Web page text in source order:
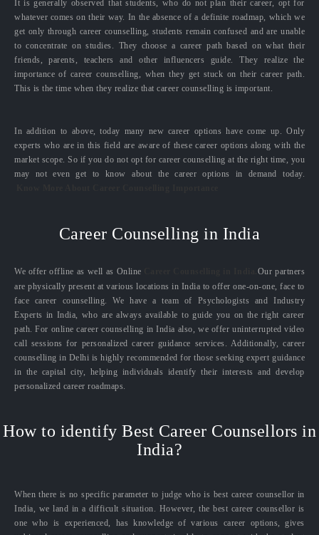
It is generally observed that students, who do not plan their career, opt for
whatever comes on their way. In the absence of a definite roadmap, which we
get only through career counselling, students remain confused and are unable
to concentrate on studies. They choose a career path based on what their
friends, parents, teachers and other influencers guide. They realize the
importance of career counselling, when they get stuck on their career path.
This is the time when they realize that career counselling is important.
In addition to above, today many new career options have come up. Only
experts who are in this field are aware of these career options along with the
market scope. So if you do not opt for career counselling at the right time, you
may not even get to know about the career options in demand today.
Career Counselling in India
We offer offline as well as Online
Our partners
are physically present at various locations in India to offer one-on-one, face to
face career counselling. We have a team of Psychologists and Industry
Experts in India, who are always available to guide you on the right career
path. For online career counselling in India also, we offer uninterrupted video
call sessions for personalized career guidance services. Additionally, career
counselling in Delhi is highly recommended for those seeking expert guidance
in the capital city, helping individuals identify their interests and develop
personalized career roadmaps.
How to identify Best Career Counsellors in
India?
When there is no specific parameter to judge who is best career counsellor in
India, we land in a difficult situation. However, the best career counsellor is
one who is experienced, has knowledge of various career options, gives